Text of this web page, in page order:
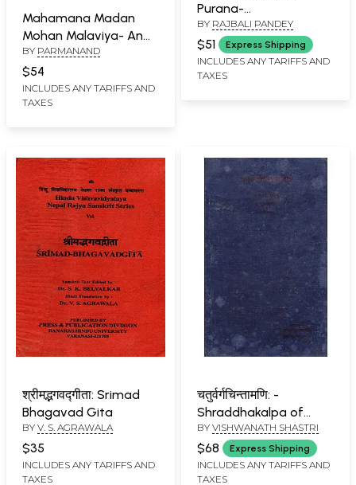
Mahamana Madan
Mohan Malaviya- An
Historical Biography
(An Old Book)
BY PARMANAND
$54
INCLUDES ANY TARIFFS AND
TAXES
Purana-
Vishayanukramani
(Political Part-1) An Old
and Rare Book
BY RAJBALI PANDEY
$51 Express Shipping
INCLUDES ANY TARIFFS AND
TAXES
श्रीमद्भगवद्गीता: Srimad
Bhagavad Gita
BY V. S. AGRAWALA
$35
INCLUDES ANY TARIFFS AND
TAXES
चतुर्वर्गचिन्तामणि: -
Shraddhakalpa of
Chaturvarga
Chintamani (An Old
and Rare Book)
BY VISHWANATH SHASTRI
$68 Express Shipping
INCLUDES ANY TARIFFS AND
TAXES